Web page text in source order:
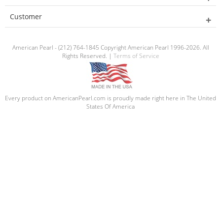
Customer
American Pearl - (212) 764-1845 Copyright American Pearl 1996-2026. All
Rights Reserved. | Terms of Service
Every product on AmericanPearl.com is proudly made right here in The United
States Of America